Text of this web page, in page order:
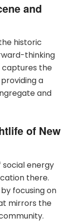
and
historic
thinking
captures the
a
and
of New
social energy
there.
focusing on
mirrors the